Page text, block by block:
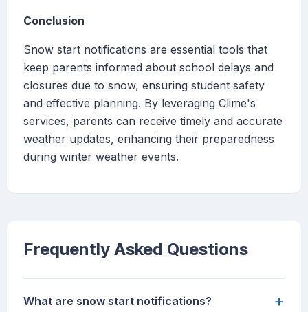
Conclusion
Snow start notifications are essential tools that
keep parents informed about school delays and
closures due to snow, ensuring student safety
and effective planning. By leveraging Clime's
services, parents can receive timely and accurate
weather updates, enhancing their preparedness
during winter weather events.
Frequently Asked Questions
What are snow start notifications? +